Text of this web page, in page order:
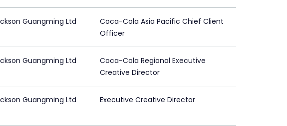
Guangming Ltd
Coca-Cola Asia Pacific Chief Client
Officer
Guangming Ltd
Coca-Cola Regional Executive
Creative Director
Guangming Ltd
Executive Creative Director